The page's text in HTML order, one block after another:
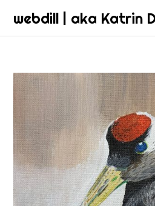
webdill | aka Katrin